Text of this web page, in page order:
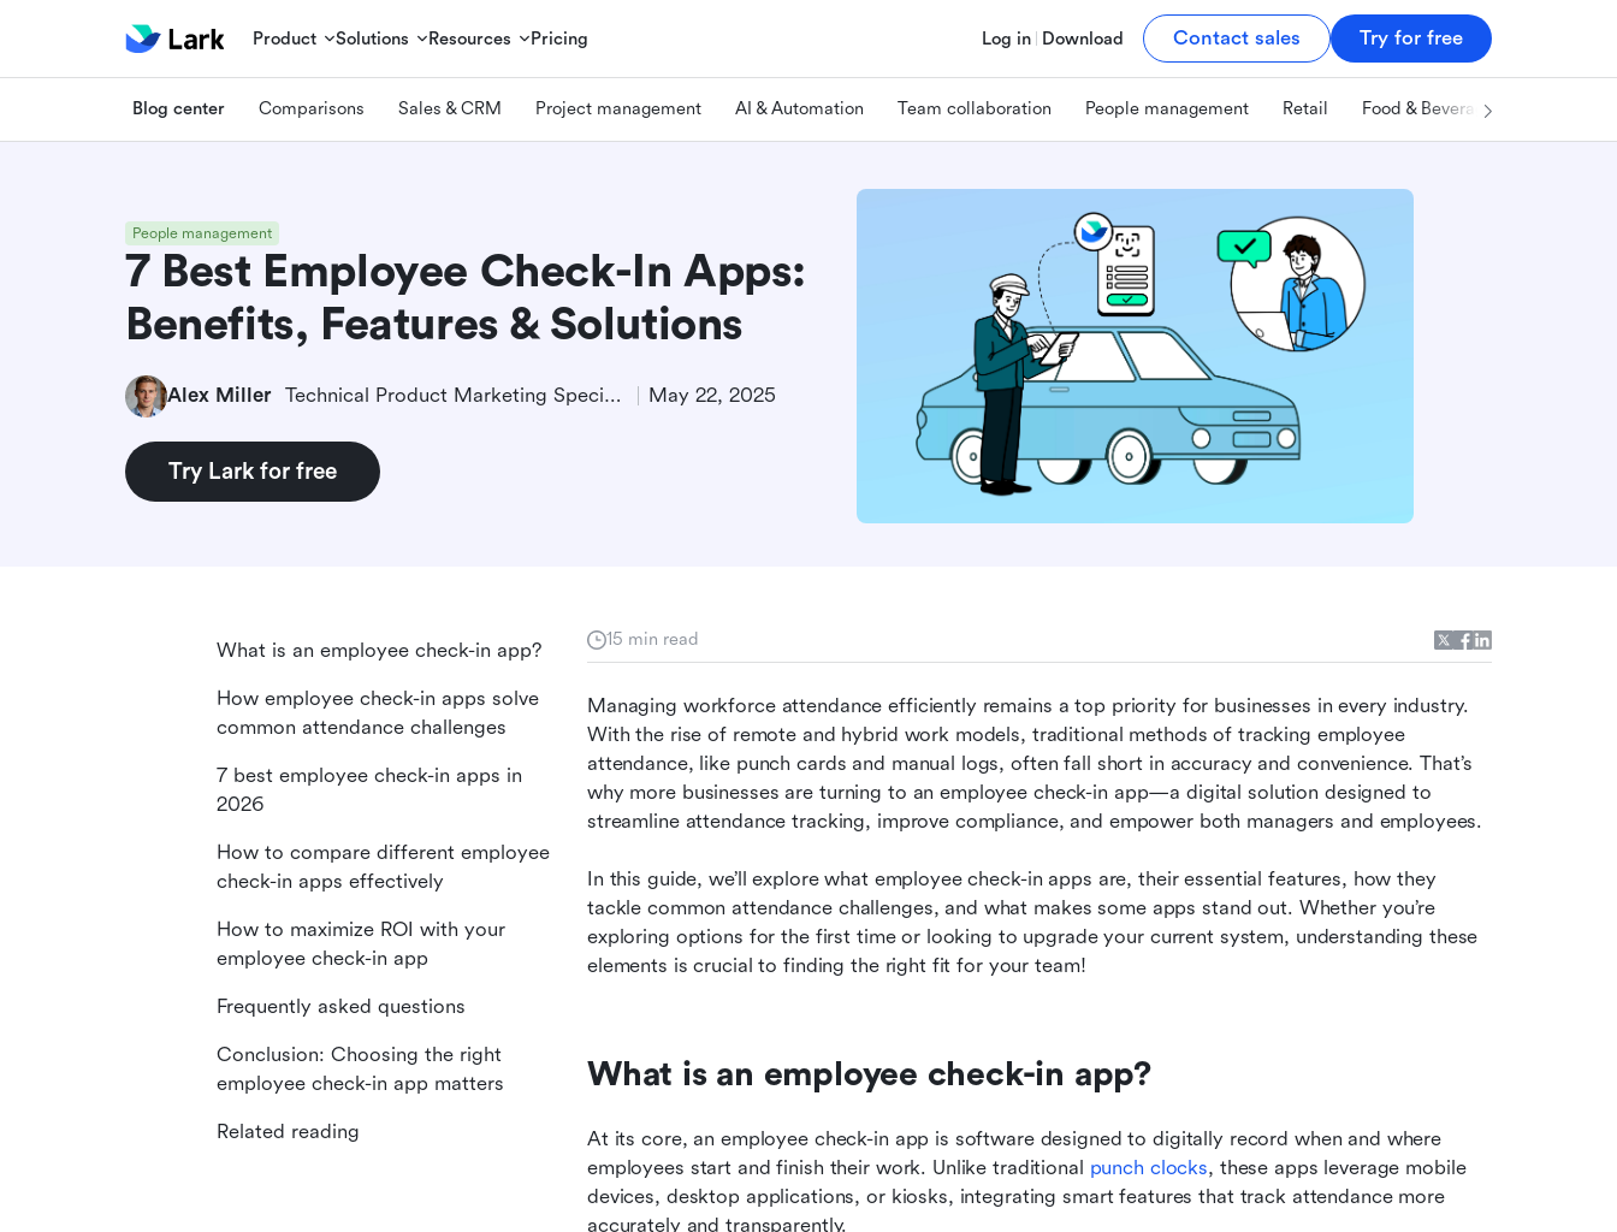
Product Solutions Resources Pricing Log in Download Contact sales Try for free
Blog center Comparisons Sales & CRM Project management AI & Automation Team collaboration People management Retail Food & Beverage
People management
7 Best Employee Check-In Apps:
Benefits, Features & Solutions
Alex Miller Technical Product Marketing Specialist May 22, 2025
Try Lark for free
15 min read
Managing workforce attendance efficiently remains a top priority for businesses in every industry.
With the rise of remote and hybrid work models, traditional methods of tracking employee
attendance, like punch cards and manual logs, often fall short in accuracy and convenience. That’s
why more businesses are turning to an employee check-in app—a digital solution designed to
streamline attendance tracking, improve compliance, and empower both managers and employees.
In this guide, we’ll explore what employee check-in apps are, their essential features, how they
tackle common attendance challenges, and what makes some apps stand out. Whether you’re
exploring options for the first time or looking to upgrade your current system, understanding these
elements is crucial to finding the right fit for your team!
What is an employee check-in app?
At its core, an employee check-in app is software designed to digitally record when and where
employees start and finish their work. Unlike traditional punch clocks, these apps leverage mobile
devices, desktop applications, or kiosks, integrating smart features that track attendance more
accurately and transparently.
What is an employee check-in app?
How employee check-in apps solve
common attendance challenges
7 best employee check-in apps in
2026
How to compare different employee
check-in apps effectively
How to maximize ROI with your
employee check-in app
Frequently asked questions
Conclusion: Choosing the right
employee check-in app matters
Related reading